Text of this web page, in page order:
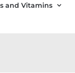
and Vitamins